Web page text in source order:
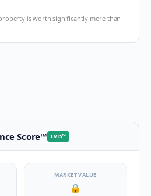
is worth significantly more than
Score™ LVIS™
MARKET VALUE
🔒